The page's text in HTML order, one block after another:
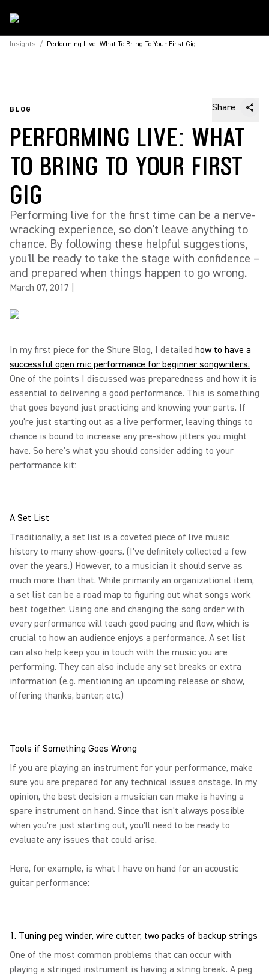
Insights / Performing Live: What To Bring To Your First Gig
BLOG Share
PERFORMING LIVE: WHAT
TO BRING TO YOUR FIRST
GIG
Performing live for the first time can be a nerve-
wracking experience, so don't leave anything to
chance. By following these helpful suggestions,
you'll be ready to take the stage with confidence –
and prepared when things happen to go wrong.
March 07, 2017
In my first piece for the Shure Blog, I detailed how to have a
successful open mic performance for beginner songwriters.
One of the points I discussed was preparedness and how it is
essential to delivering a good performance. This is something
that goes beyond just practicing and knowing your parts. If
you're just starting out as a live performer, leaving things to
chance is bound to increase any pre-show jitters you might
have. So here's what you should consider adding to your
performance kit:
A Set List
Traditionally, a set list is a coveted piece of live music
history to many show-goers. (I've definitely collected a few
over the years.) However, to a musician it should serve as
much more than that. While primarily an organizational item,
a set list can be a road map to figuring out what songs work
best together. Using one and changing the song order with
every performance will teach good pacing and flow, which is
crucial to how an audience enjoys a performance. A set list
can also help keep you in touch with the music you are
performing. They can also include any set breaks or extra
information (e.g. mentioning an upcoming release or show,
offering thanks, banter, etc.)
Tools if Something Goes Wrong
If you are playing an instrument for your performance, make
sure you are prepared for any technical issues onstage. In my
opinion, the best decision a musician can make is having a
spare instrument on hand. Since that isn't always possible
when you're just starting out, you'll need to be ready to
evaluate any issues that could arise.
Here, for example, is what I have on hand for an acoustic
guitar performance:
1. Tuning peg winder, wire cutter, two packs of backup strings
One of the most common problems that can occur with
playing a stringed instrument is having a string break. A peg